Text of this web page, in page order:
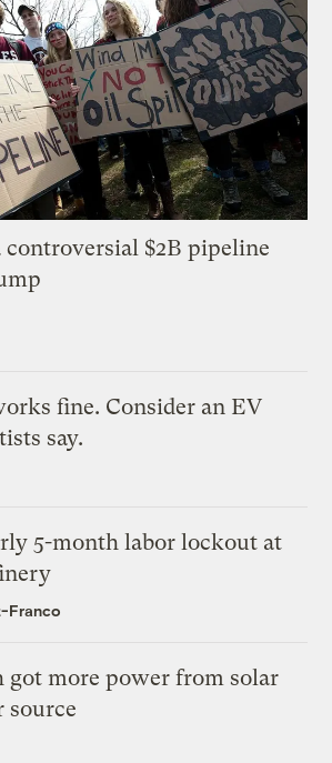
$2B pipeline
fine. Consider an EV
say.
5-month labor lockout at
Franco
got more power from solar
source